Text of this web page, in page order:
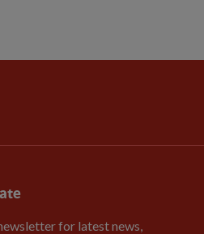
for latest news,